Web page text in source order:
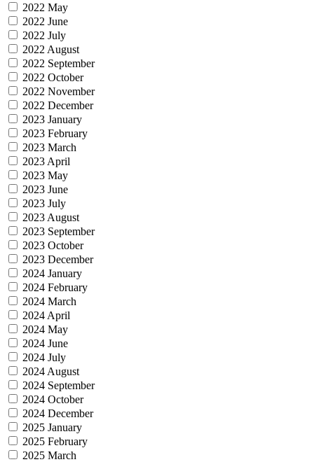
2022 May
2022 June
2022 July
2022 August
2022 September
2022 October
2022 November
2022 December
2023 January
2023 February
2023 March
2023 April
2023 May
2023 June
2023 July
2023 August
2023 September
2023 October
2023 December
2024 January
2024 February
2024 March
2024 April
2024 May
2024 June
2024 July
2024 August
2024 September
2024 October
2024 December
2025 January
2025 February
2025 March